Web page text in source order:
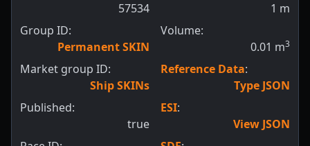
57534
Group ID:
Permanent SKIN
Market group ID:
Ship SKINs
Published:
true
1 m
Volume:
0.01 m3
Reference Data:
Type JSON
ESI:
View JSON